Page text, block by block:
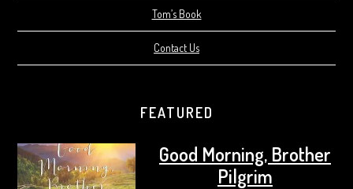
Tom’s Book
Contact Us
FEATURED
Good Morning, Brother
Pilgrim